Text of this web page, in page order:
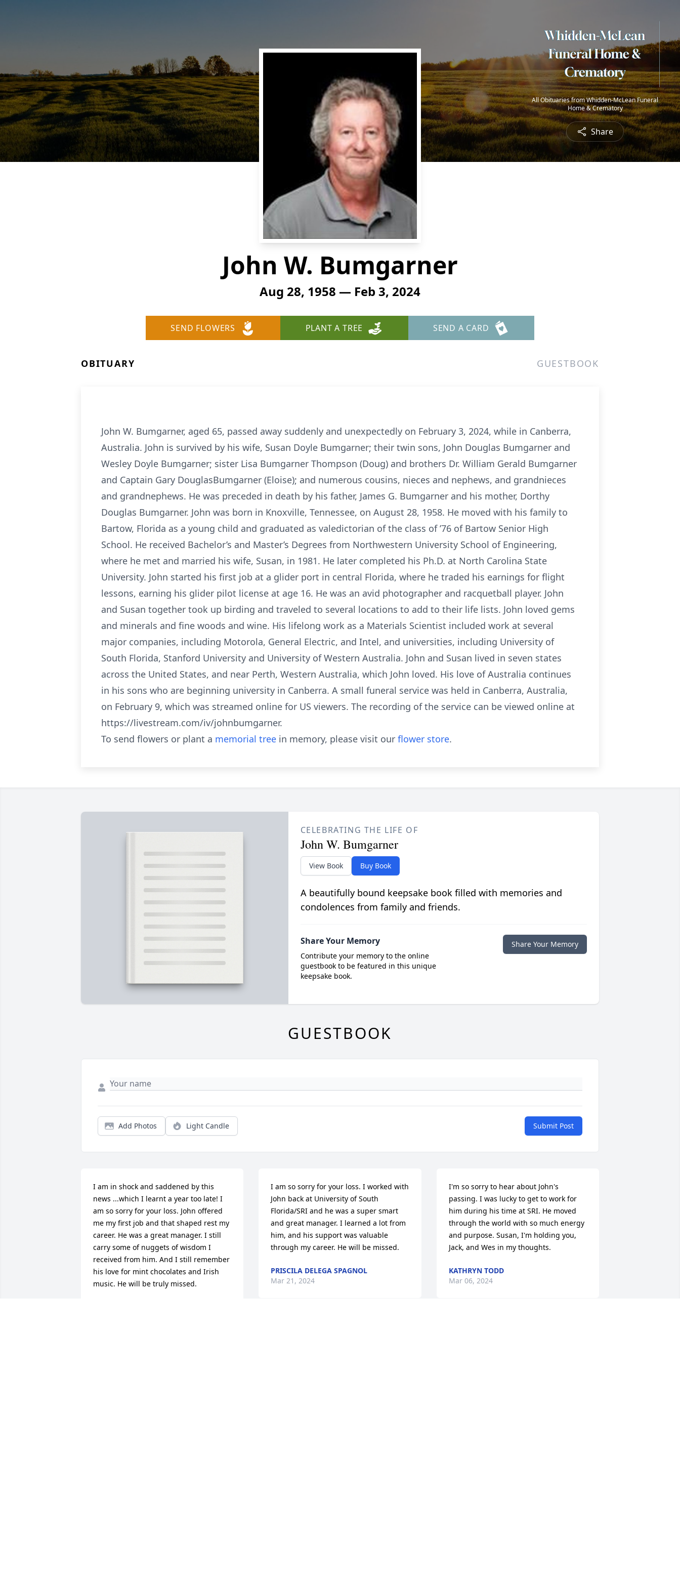
All Obituaries from Whidden-McLean Funeral
Home & Crematory
Share
John W. Bumgarner
Aug 28, 1958 — Feb 3, 2024
SEND FLOWERS PLANT A TREE SEND A CARD
OBITUARY GUESTBOOK
John W. Bumgarner, aged 65, passed away suddenly and unexpectedly on February 3, 2024, while in Canberra,
Australia. John is survived by his wife, Susan Doyle Bumgarner; their twin sons, John Douglas Bumgarner and
Wesley Doyle Bumgarner; sister Lisa Bumgarner Thompson (Doug) and brothers Dr. William Gerald Bumgarner
and Captain Gary DouglasBumgarner (Eloise); and numerous cousins, nieces and nephews, and grandnieces
and grandnephews. He was preceded in death by his father, James G. Bumgarner and his mother, Dorthy
Douglas Bumgarner. John was born in Knoxville, Tennessee, on August 28, 1958. He moved with his family to
Bartow, Florida as a young child and graduated as valedictorian of the class of ’76 of Bartow Senior High
School. He received Bachelor’s and Master’s Degrees from Northwestern University School of Engineering,
where he met and married his wife, Susan, in 1981. He later completed his Ph.D. at North Carolina State
University. John started his first job at a glider port in central Florida, where he traded his earnings for flight
lessons, earning his glider pilot license at age 16. He was an avid photographer and racquetball player. John
and Susan together took up birding and traveled to several locations to add to their life lists. John loved gems
and minerals and fine woods and wine. His lifelong work as a Materials Scientist included work at several
major companies, including Motorola, General Electric, and Intel, and universities, including University of
South Florida, Stanford University and University of Western Australia. John and Susan lived in seven states
across the United States, and near Perth, Western Australia, which John loved. His love of Australia continues
in his sons who are beginning university in Canberra. A small funeral service was held in Canberra, Australia,
on February 9, which was streamed online for US viewers. The recording of the service can be viewed online at
https://livestream.com/iv/johnbumgarner.
To send flowers or plant a memorial tree in memory, please visit our flower store.
CELEBRATING THE LIFE OF
John W. Bumgarner
View Book Buy Book
A beautifully bound keepsake book filled with memories and
condolences from family and friends.
Share Your Memory
Contribute your memory to the online
guestbook to be featured in this unique
keepsake book.
Share Your Memory
GUESTBOOK
Add Photos Light Candle Submit Post
I am in shock and saddened by this
news ...which I learnt a year too late! I
am so sorry for your loss. John offered
me my first job and that shaped rest my
career. He was a great manager. I still
carry some of nuggets of wisdom I
received from him. And I still remember
his love for mint chocolates and Irish
music. He will be truly missed.
I am so sorry for your loss. I worked with
John back at University of South
Florida/SRI and he was a super smart
and great manager. I learned a lot from
him, and his support was valuable
through my career. He will be missed.
PRISCILA DELEGA SPAGNOL
Mar 21, 2024
I'm so sorry to hear about John's
passing. I was lucky to get to work for
him during his time at SRI. He moved
through the world with so much energy
and purpose. Susan, I'm holding you,
Jack, and Wes in my thoughts.
KATHRYN TODD
Mar 06, 2024